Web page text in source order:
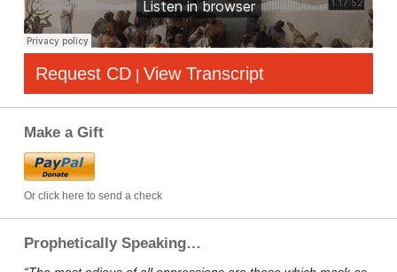
Request CD | View Transcript
Make a Gift
Or click here to send a check
Prophetically Speaking…